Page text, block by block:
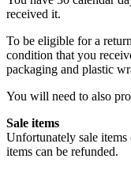
received it.
To be eligible for a
condition that you
packaging and plastic
You will need to also
Sale items
Unfortunately sale
items can be refunded.